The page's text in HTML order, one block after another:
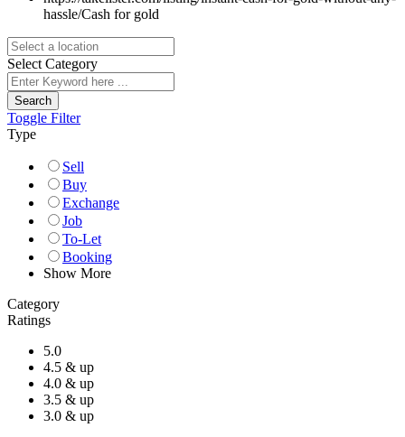
hassle/Cash for gold
Select Category
Search
Toggle Filter
Type
Sell
Buy
Exchange
Job
To-Let
Booking
Show More
Category
Ratings
5.0
4.5 & up
4.0 & up
3.5 & up
3.0 & up